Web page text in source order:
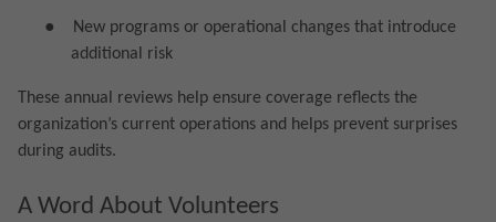
●
New programs or operational changes that introduce
additional risk
These annual reviews help ensure coverage reflects the
organization’s current operations and helps prevent surprises
during audits.
A Word About Volunteers